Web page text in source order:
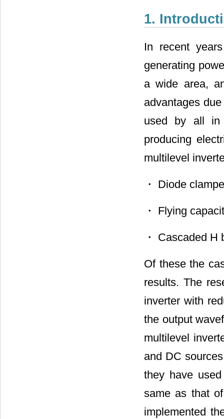
1.
In recent
generating
a wide area,
advantages
used by all in
producing
multilevel
・ Diode
・ Flying
・ Cascaded
Of these the
results. The
inverter with
the output
multilevel
and DC
they have
same as that
implemented